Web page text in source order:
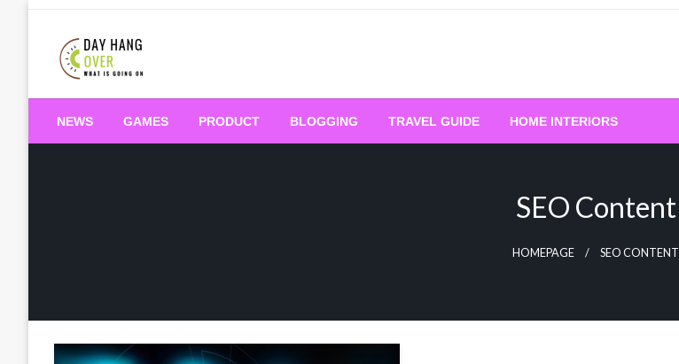
Day Hang Over
NEWS GAMES PRODUCT BLOGGING TRAVEL GUIDE HOME INTERIORS
SEO Content
HOMEPAGE SEO CONTENT